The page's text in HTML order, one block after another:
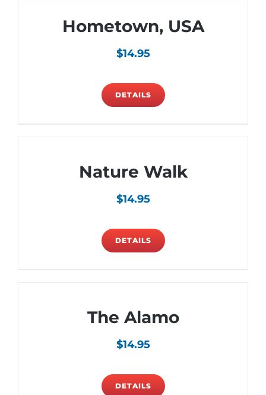
Hometown, USA
$14.95
DETAILS
Nature Walk
$14.95
DETAILS
The Alamo
$14.95
DETAILS